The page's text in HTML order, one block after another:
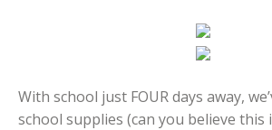
With school just FOUR days away,
school supplies (can you believe this